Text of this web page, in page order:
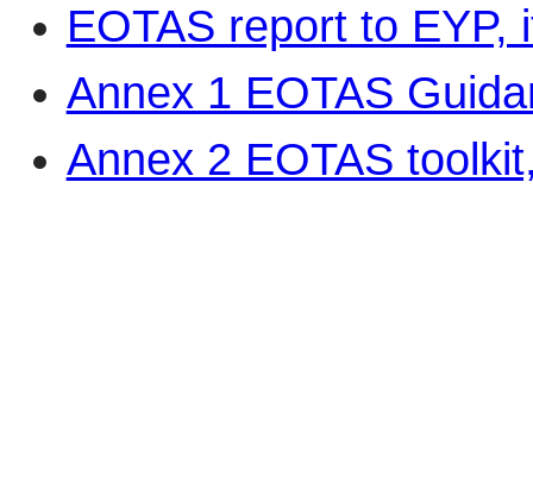
EOTAS report to
Annex 1 EOTAS
Annex 2 EOTAS